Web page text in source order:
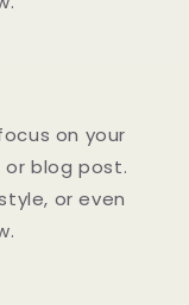
on your
blog post.
or even